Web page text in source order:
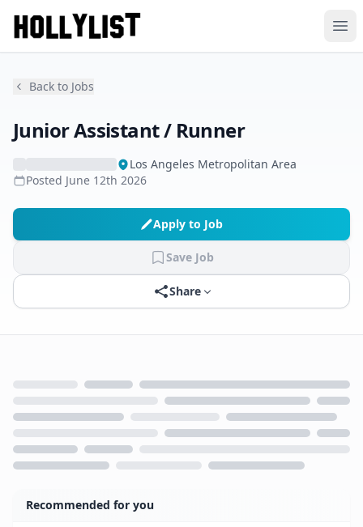
Back to Jobs
Junior Assistant / Runner
Los Angeles Metropolitan Area
Posted June 12th 2026
Apply to Job
Save Job
Share
Recommended for you